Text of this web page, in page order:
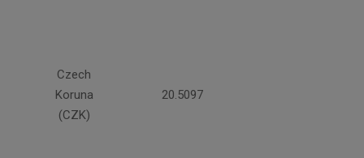
Czech
Koruna
(CZK)
20.5097